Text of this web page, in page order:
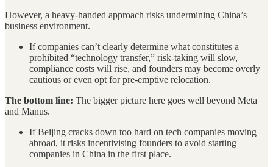
However, a heavy-handed approach risks undermining China’s
business environment.
If companies can’t clearly determine what constitutes a
prohibited “technology transfer,” risk-taking will slow,
compliance costs will rise, and founders may become overly
cautious or even opt for pre-emptive relocation.
The bottom line: The bigger picture here goes well beyond Meta
and Manus.
If Beijing cracks down too hard on tech companies moving
abroad, it risks incentivising founders to avoid starting
companies in China in the first place.